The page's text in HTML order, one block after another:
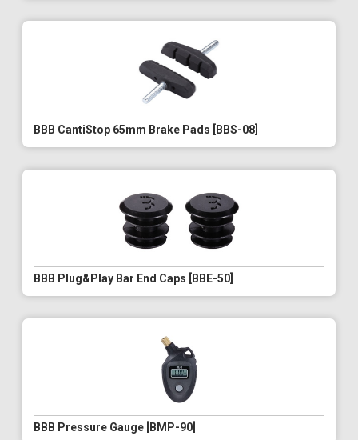
BBB CantiStop 65mm Brake Pads [BBS-08]
BBB Plug&Play Bar End Caps [BBE-50]
BBB Pressure Gauge [BMP-90]